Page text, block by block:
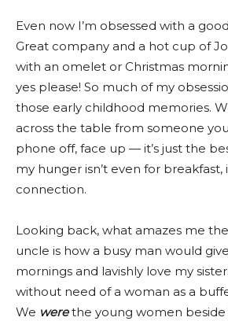
Even now I’m obsessed with a
Great company and a hot cup of
with an omelet or Christmas
yes please! So much of my
those early childhood memories.
across the table from someone
phone off, face up — it’s just the
my hunger isn’t even for breakfast,
connection.
Looking back, what amazes me
uncle is how a busy man would
mornings and lavishly love my
without need of a woman as a
We werethe young women beside